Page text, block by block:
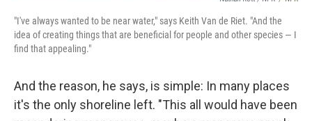
"I've always wanted to be near water," says Keith Van de Riet. "And the
idea of creating things that are beneficial for people and other species — I
find that appealing."
And the reason, he says, is simple: In many places
it's the only shoreline left. "This all would have been